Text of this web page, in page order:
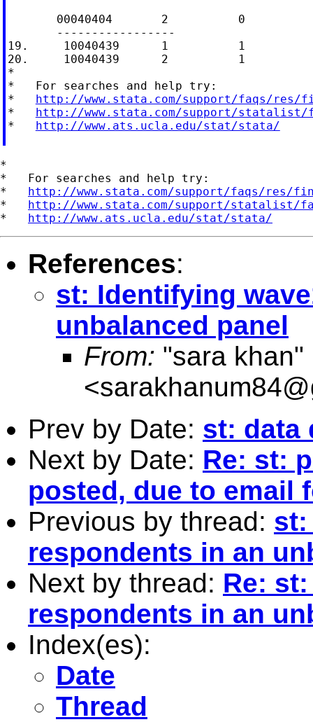
       00040404       2          0
       -----------------
19.     10040439      1          1
20.     10040439      2          1
*
*   For searches and help try:
* http://www.stata.com/support/faqs/res/
* http://www.stata.com/support/statalist/
* http://www.ats.ucla.edu/stat/stata/
*
*   For searches and help try:
* http://www.stata.com/support/faqs/res/
* http://www.stata.com/support/statalist/
* http://www.ats.ucla.edu/stat/stata/
References:
st: Identifying
unbalanced panel
From: "sara khan"
<
Prev by Date: st: data
Next by Date: Re: st:
posted, due to email
Previous by thread: st:
respondents in an
Next by thread: Re:
respondents in an
Index(es):
Date
Thread